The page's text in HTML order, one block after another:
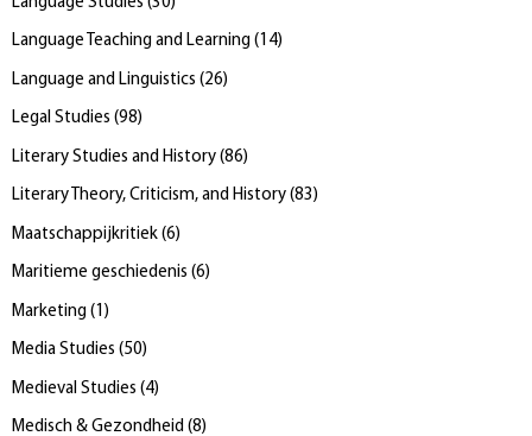
Language Teaching and Learning (14)
Language and Linguistics (26)
Legal Studies (98)
Literary Studies and History (86)
Literary Theory, Criticism, and History (83)
Maatschappijkritiek (6)
Maritieme geschiedenis (6)
Marketing ( 1 )
Media Studies (50)
Medieval Studies (4)
Medisch & Gezondheid (8)